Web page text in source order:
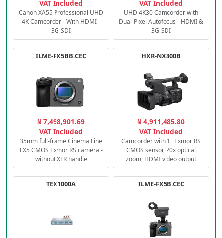
VAT Included
Canon XA55 Professional UHD
4K Camcorder - With HDMI -
3G-SDI
VAT Included
UHD 4K30 Camcorder with
Dual-Pixel Autofocus - HDMI &
3G-SDI
ILME-FX5BB.CEC
₦ 7,498,901.69
VAT Included
35mm full-frame Cinema Line
FX5 CMOS Exmor RS camera -
without XLR handle
HXR-NX800B
₦ 4,911,485.80
VAT Included
Camcorder with 1" Exmor RS
CMOS sensor, 20x optical
zoom, HDMI video output
TEX1000A ILME-FX5B.CEC